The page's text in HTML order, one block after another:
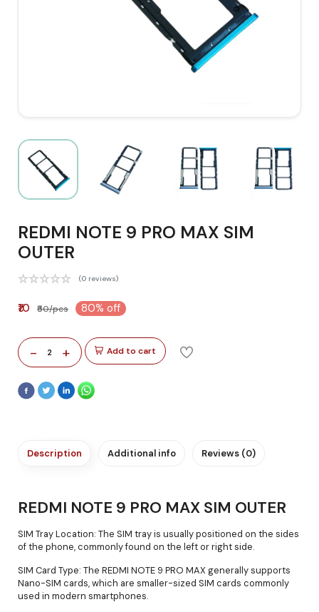
REDMI NOTE 9 PRO MAX SIM
OUTER
(0 reviews)
₹10 ₹50/pcs 80% off
- 2 + Add to cart
Description Additional info Reviews (0)
REDMI NOTE 9 PRO MAX SIM OUTER
SIM Tray Location: The SIM tray is usually positioned on the sides
of the phone, commonly found on the left or right side.
SIM Card Type: The REDMI NOTE 9 PRO MAX generally supports
Nano-SIM cards, which are smaller-sized SIM cards commonly
used in modern smartphones.